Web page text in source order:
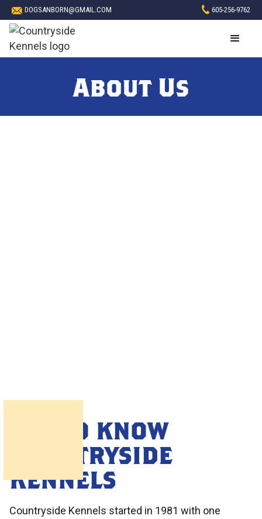
DOGSANBORN@GMAIL.COM 605-256-9762
About Us
GET TO KNOW
COUNTRYSIDE
KENNELS
Countryside Kennels started in 1981 with one